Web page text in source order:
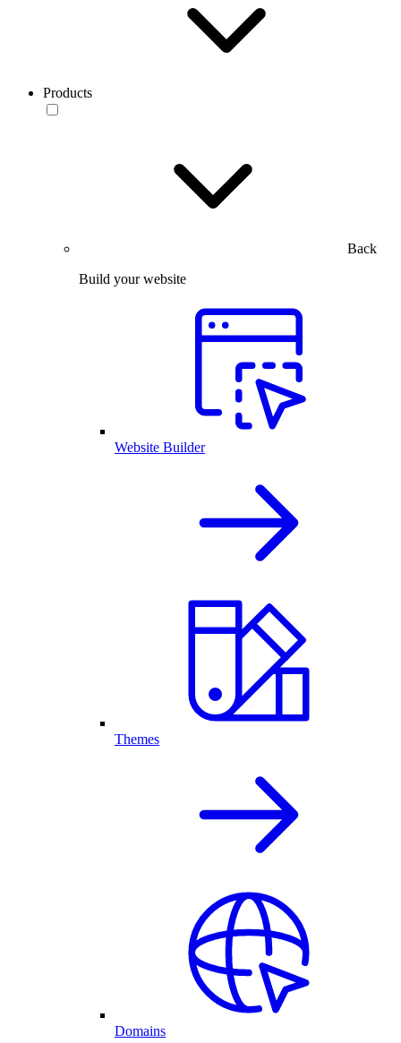
Products
Back
Build your website
Website Builder
Themes
Domains